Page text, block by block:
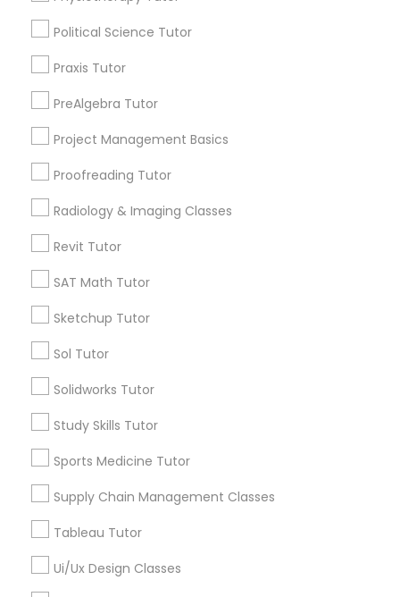
Revit Tutor
Sketchup Tutor
Sol Tutor
Study Skills Tutor
Sports Medicine Tutor
Tableau Tutor
Ui/Ux Design Classes
Political Science Tutor
Praxis Tutor
PreAlgebra Tutor
Project Management Basics
Proofreading Tutor
Radiology & Imaging Classes
Revit Tutor
SAT Math Tutor
Sketchup Tutor
Sol Tutor
Solidworks Tutor
Study Skills Tutor
Sports Medicine Tutor
Supply Chain Management Classes
Tableau Tutor
Ui/Ux Design Classes
Email *
Contact Number *
Types of Educational Lessons
Math Tutor
Algebra Tutor
Chemistry Tutor
Geometry Tutor
Psychology Tutor
Reading And Writing Tutor